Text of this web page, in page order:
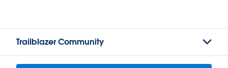
Trailblazer Community